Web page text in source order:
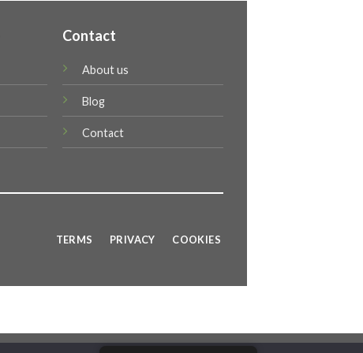
Contact
About us
Blog
Contact
TERMS PRIVACY COOKIES